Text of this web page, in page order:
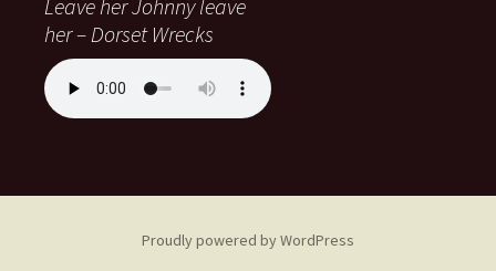
Leave her Johnny leave
her – Dorset Wrecks
Proudly powered by WordPress